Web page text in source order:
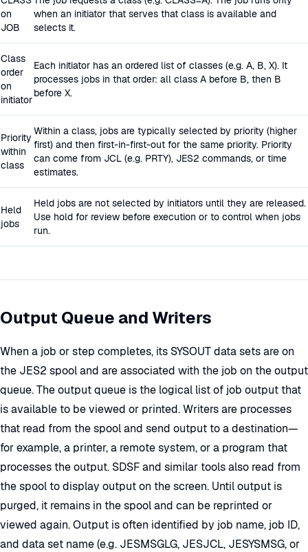
on
JOB
when an initiator that serves that class is available and
selects it.
Class
order
on
initiator
Each initiator has an ordered list of classes (e.g. A, B, X). It
processes jobs in that order: all class A before B, then B
before X.
Priority
within
class
Within a class, jobs are typically selected by priority (higher
first) and then first-in-first-out for the same priority. Priority
can come from JCL (e.g. PRTY), JES2 commands, or time
estimates.
Held
jobs
Held jobs are not selected by initiators until they are released.
Use hold for review before execution or to control when jobs
run.
Output Queue and Writers
When a job or step completes, its SYSOUT data sets are on
the JES2 spool and are associated with the job on the output
queue. The output queue is the logical list of job output that
is available to be viewed or printed. Writers are processes
that read from the spool and send output to a destination—
for example, a printer, a remote system, or a program that
processes the output. SDSF and similar tools also read from
the spool to display output on the screen. Until output is
purged, it remains in the spool and can be reprinted or
viewed again. Output is often identified by job name, job ID,
and data set name (e.g. JESMSGLG, JESJCL, JESYSMSG, or